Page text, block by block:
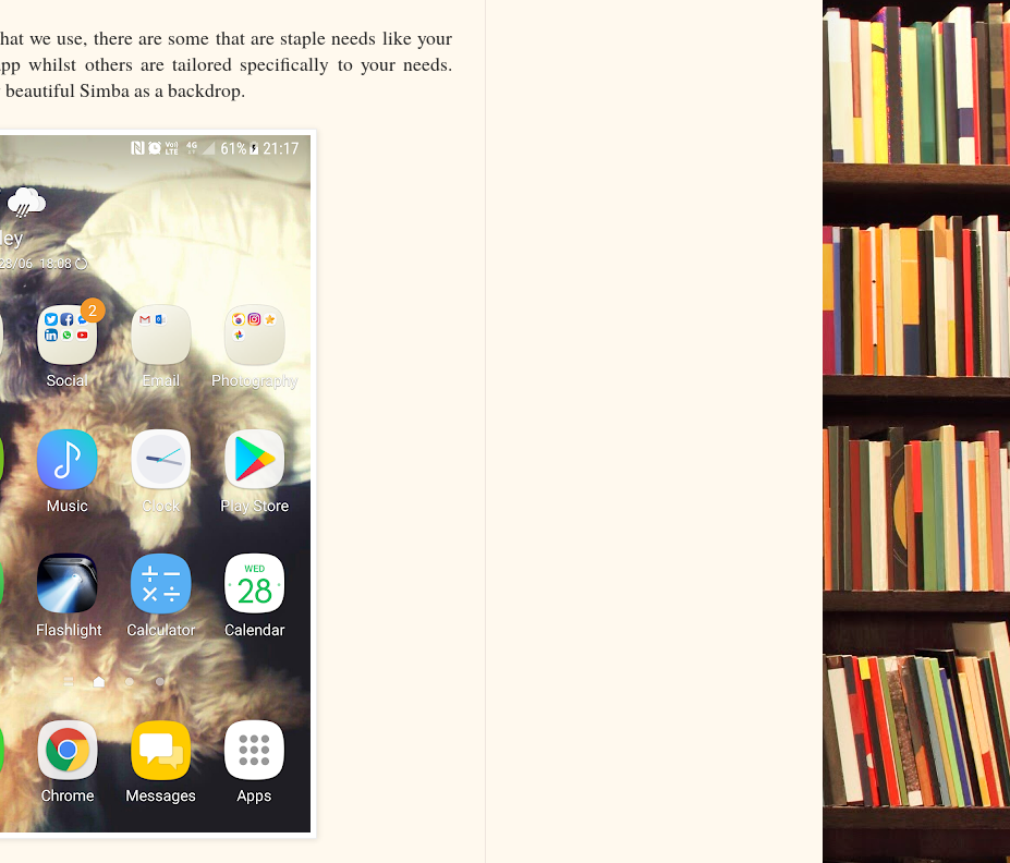
we use, there are some that are staple needs like your
whilst others are tailored specifically to your needs.
Simba as a backdrop.